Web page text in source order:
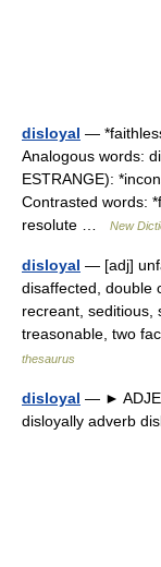
disloyal —
Analogous words:
ESTRANGE):
Contrasted words:
resolute …
New
disloyal — [adj]
disaffected, double
recreant, seditious,
treasonable, two
thesaurus
disloyal — ►
disloyally adverb